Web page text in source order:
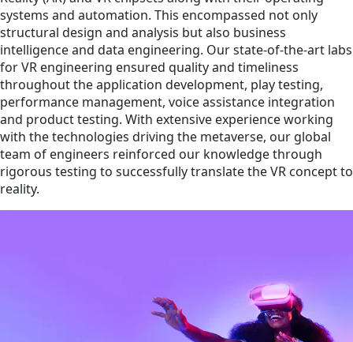
systems and automation. This encompassed not only
structural design and analysis but also business
intelligence and data engineering. Our state-of-the-art labs
for VR engineering ensured quality and timeliness
throughout the application development, play testing,
performance management, voice assistance integration
and product testing. With extensive experience working
with the technologies driving the metaverse, our global
team of engineers reinforced our knowledge through
rigorous testing to successfully translate the VR concept to
reality.